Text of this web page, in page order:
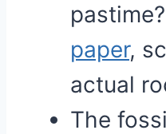
paper,
actual
The